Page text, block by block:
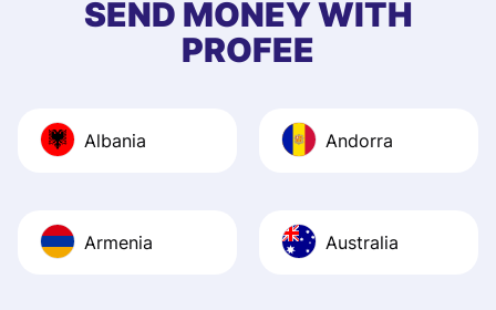
quick to provide
Recommend it!
SEND MONEY WITH
PROFEE
Albania Andorra
Armenia Australia